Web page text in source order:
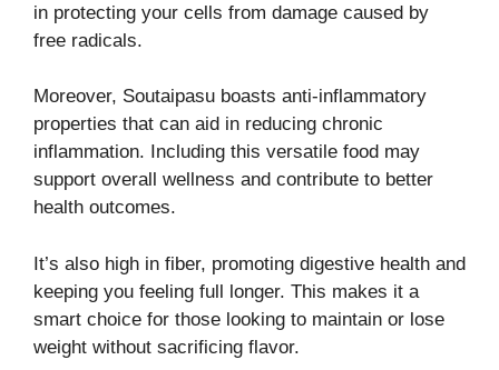
in protecting your cells from damage caused by
free radicals.
Moreover, Soutaipasu boasts anti-inflammatory
properties that can aid in reducing chronic
inflammation. Including this versatile food may
support overall wellness and contribute to better
health outcomes.
It’s also high in fiber, promoting digestive health and
keeping you feeling full longer. This makes it a
smart choice for those looking to maintain or lose
weight without sacrificing flavor.